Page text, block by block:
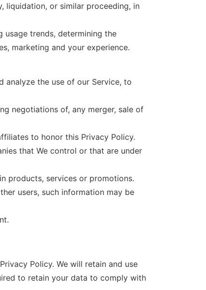
liquidation, or similar proceeding, in
usage trends, determining the
marketing and your experience.
analyze the use of our Service, to
negotiations of, any merger, sale of
to honor this Privacy Policy.
that We control or that are under
products, services or promotions.
users, such information may be
Policy. We will retain and use
to retain your data to comply with